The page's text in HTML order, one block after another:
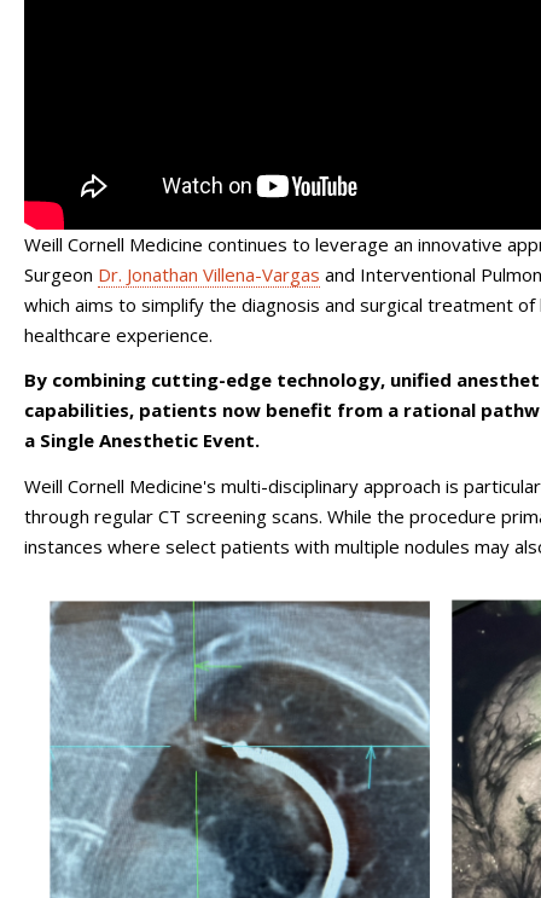
Weill Cornell Medicine continues to leverage an innovative
Surgeon Dr. Jonathan Villena-Vargas and Interventional
which aims to simplify the diagnosis and surgical treatment
healthcare experience.
By combining cutting-edge technology, unified
capabilities, patients now benefit from a rational
a Single Anesthetic Event.
Weill Cornell Medicine's multi-disciplinary approach is
through regular CT screening scans. While the procedure
instances where select patients with multiple nodules may